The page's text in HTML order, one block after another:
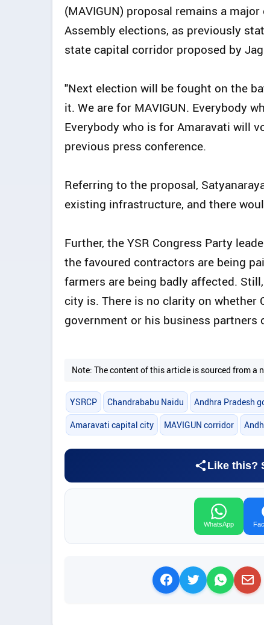
(MAVIGUN) proposal remains a
Assembly elections, as previously
state capital corridor proposed by
"Next election will be fought on the
it. We are for MAVIGUN. Everybody
Everybody who is for Amaravati will
previous press conference.
Referring to the proposal,
existing infrastructure, and there
Further, the YSR Congress Party
the favoured contractors are being
farmers are being badly affected.
city is. There is no clarity on whether
government or his business partners
Note: The content of this article is sourced from a
YSRCP Chandrababu Naidu Andhra Pradesh
Amaravati capital city MAVIGUN corridor
Like this?
WhatsApp